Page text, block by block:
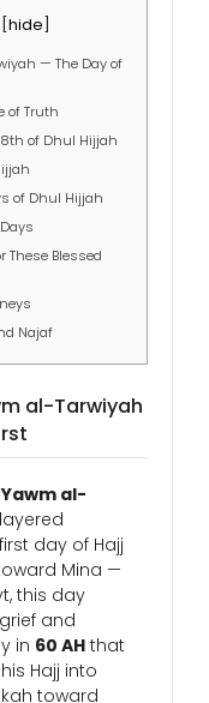
hide
— The Day of
of Truth
of Dhul Hijjah
of Dhul Hijjah
These Blessed
Najaf
al-Tarwiyah
Yawm al-
day of Hajj
Mina —
this day
and
in 60 AH that
Hajj into
toward